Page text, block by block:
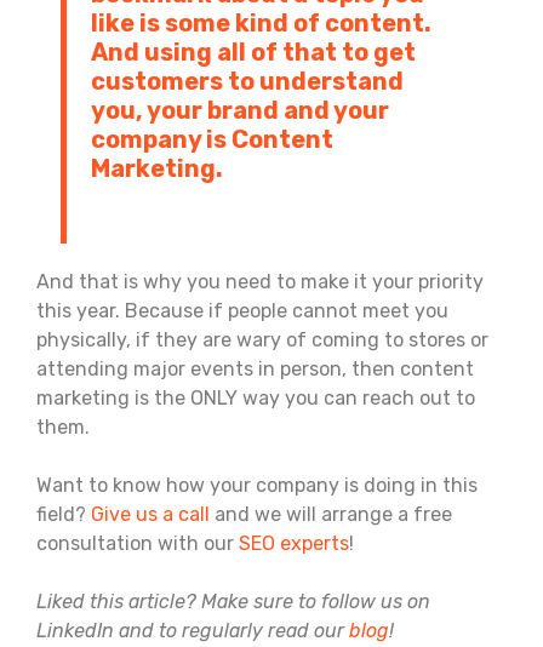
like is some kind of content.
And using all of that to get
customers to understand
you, your brand and your
company is Content
Marketing.
And that is why you need to make it your priority
this year. Because if people cannot meet you
physically, if they are wary of coming to stores or
attending major events in person, then content
marketing is the ONLY way you can reach out to
them.
Want to know how your company is doing in this
field? Give us a call and we will arrange a free
consultation with our SEO experts!
Liked this article? Make sure to follow us on
LinkedIn and to regularly read ourblog!